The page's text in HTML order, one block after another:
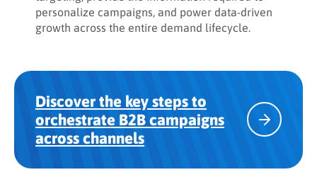
personalize campaigns, and power data-driven
growth across the entire demand lifecycle.
Discover the key steps to
orchestrate B2B campaigns
across channels